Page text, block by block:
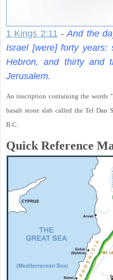
1 Kings 2:11 - And the
Israel [were] forty years:
Hebron, and thirty and
Jerusalem.
An inscription containing the words
basalt stone slab called the Tel Dan
B.C.
Quick Reference